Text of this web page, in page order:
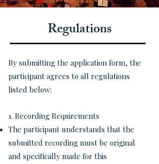
Regulations
By submitting the application form, the
participant agrees to all regulations
listed below:
1. Recording Requirements
The participant understands that the
submitted recording must be original
and specifically made for this